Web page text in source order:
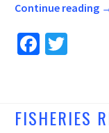
Continue reading
Fa
o
T
er
FISHERIES